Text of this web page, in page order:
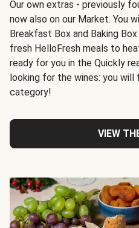
Our own extras - previously
now also on our Market. You
Breakfast Box and Baking
fresh HelloFresh meals to
ready for you in the Quickly
looking for the wines: you will
category!
VIEW